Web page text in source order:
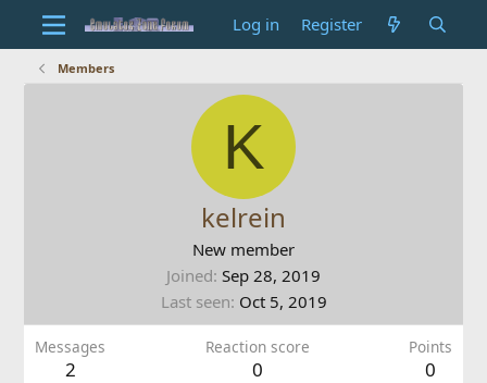
Log in Register
Members
K
kelrein
New member
Joined Sep 28, 2019
Last seen Oct 5, 2019
Messages
2
Reaction score
0
Points
0